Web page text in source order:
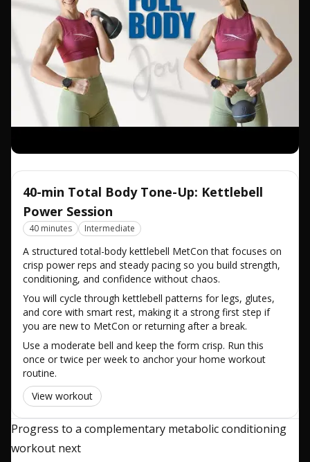
40-min Total Body Tone-Up: Kettlebell
Power Session
40 minutes Intermediate
A structured total-body kettlebell MetCon that focuses on
crisp power reps and steady pacing so you build strength,
conditioning, and confidence without chaos.
You will cycle through kettlebell patterns for legs, glutes,
and core with smart rest, making it a strong first step if
you are new to MetCon or returning after a break.
Use a moderate bell and keep the form crisp. Run this
once or twice per week to anchor your home workout
routine.
View workout
Progress to a complementary metabolic conditioning
workout next